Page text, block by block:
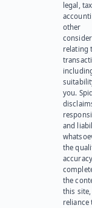
legal,
other
relating
you.
and
the
the
this site,
reliance